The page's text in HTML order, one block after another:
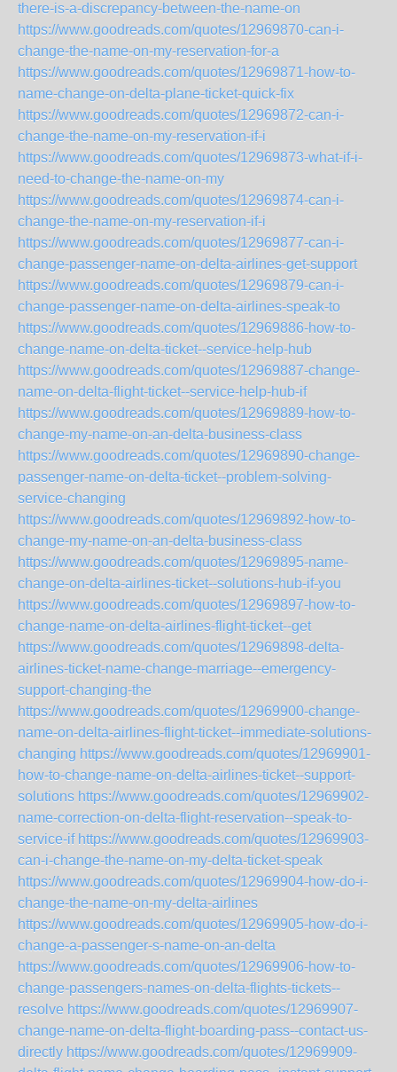
there-is-a-discrepancy-between-the-name-on
https://www.goodreads.com/quotes/12969870-can-i-
change-the-name-on-my-reservation-for-a
https://www.goodreads.com/quotes/12969871-how-to-
name-change-on-delta-plane-ticket-quick-fix
https://www.goodreads.com/quotes/12969872-can-i-
change-the-name-on-my-reservation-if-i
https://www.goodreads.com/quotes/12969873-what-if-i-
need-to-change-the-name-on-my
https://www.goodreads.com/quotes/12969874-can-i-
change-the-name-on-my-reservation-if-i
https://www.goodreads.com/quotes/12969877-can-i-
change-passenger-name-on-delta-airlines-get-support
https://www.goodreads.com/quotes/12969879-can-i-
change-passenger-name-on-delta-airlines-speak-to
https://www.goodreads.com/quotes/12969886-how-to-
change-name-on-delta-ticket--service-help-hub
https://www.goodreads.com/quotes/12969887-change-
name-on-delta-flight-ticket--service-help-hub-if
https://www.goodreads.com/quotes/12969889-how-to-
change-my-name-on-an-delta-business-class
https://www.goodreads.com/quotes/12969890-change-
passenger-name-on-delta-ticket--problem-solving-
service-changing
https://www.goodreads.com/quotes/12969892-how-to-
change-my-name-on-an-delta-business-class
https://www.goodreads.com/quotes/12969895-name-
change-on-delta-airlines-ticket--solutions-hub-if-you
https://www.goodreads.com/quotes/12969897-how-to-
change-name-on-delta-airlines-flight-ticket--get
https://www.goodreads.com/quotes/12969898-delta-
airlines-ticket-name-change-marriage--emergency-
support-changing-the
https://www.goodreads.com/quotes/12969900-change-
name-on-delta-airlines-flight-ticket--immediate-solutions-
changing https://www.goodreads.com/quotes/12969901-
how-to-change-name-on-delta-airlines-ticket--support-
solutions https://www.goodreads.com/quotes/12969902-
name-correction-on-delta-flight-reservation--speak-to-
service-if https://www.goodreads.com/quotes/12969903-
can-i-change-the-name-on-my-delta-ticket-speak
https://www.goodreads.com/quotes/12969904-how-do-i-
change-the-name-on-my-delta-airlines
https://www.goodreads.com/quotes/12969905-how-do-i-
change-a-passenger-s-name-on-an-delta
https://www.goodreads.com/quotes/12969906-how-to-
change-passengers-names-on-delta-flights-tickets--
resolve https://www.goodreads.com/quotes/12969907-
change-name-on-delta-flight-boarding-pass--contact-us-
directly https://www.goodreads.com/quotes/12969909-